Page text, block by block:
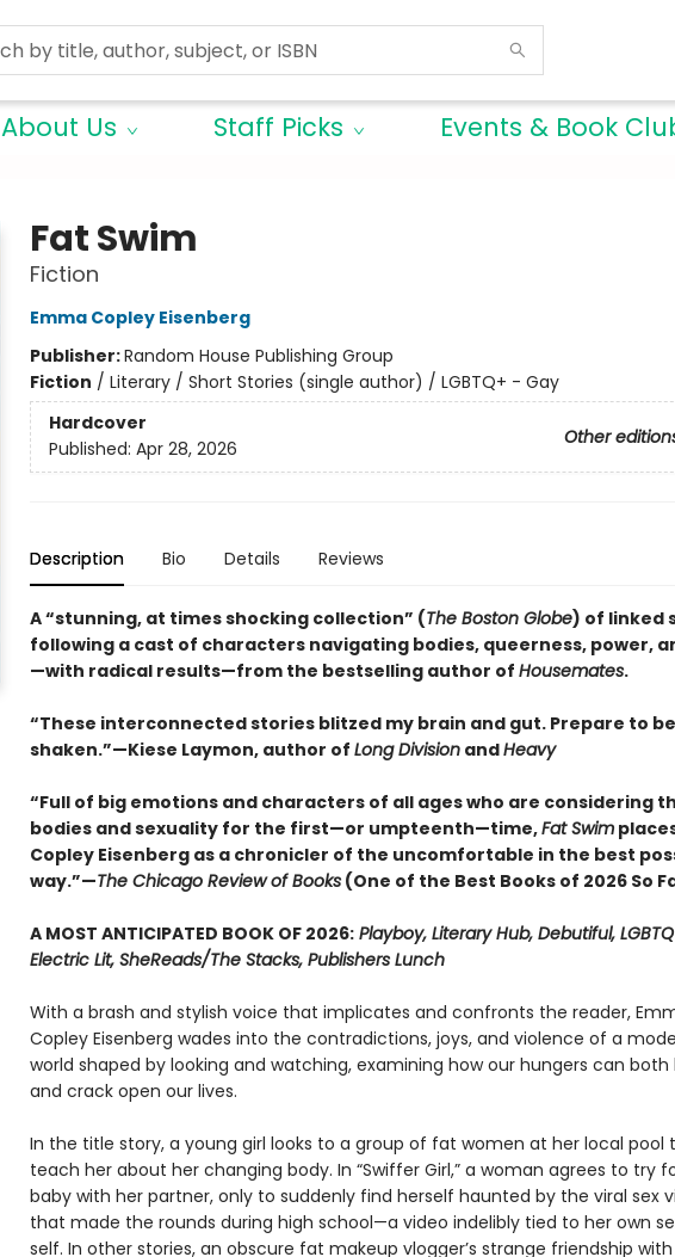
About Us Staff Picks Events & Book
Fat Swim
Fiction
Emma Copley Eisenberg
Publisher:Random House Publishing Group
Fiction / Literary / Short Stories (single author) / LGBTQ+ - Gay
Hardcover
Other
Published: Apr 28, 2026
Description Bio Details Reviews
A “stunning, at times shocking collection” (The Boston Globe) of linked
following a cast of characters navigating bodies, queerness, power,
—with radical results—from the bestselling author of Housemates.
“These interconnected stories blitzed my brain and gut. Prepare to be
shaken.”—Kiese Laymon, author of Long DivisionandHeavy
“Full of big emotions and characters of all ages who are considering
bodies and sexuality for the first—or umpteenth—time,Fat Swim
Copley Eisenberg as a chronicler of the uncomfortable in the best
way.”—The Chicago Review of Books(One of the Best Books of 2026 So
A MOST ANTICIPATED BOOK OF 2026:Playboy, Literary Hub, Debutiful,
Electric Lit, SheReads/The Stacks, Publishers Lunch
With a brash and stylish voice that implicates and confronts the reader,
Copley Eisenberg wades into the contradictions, joys, and violence of a
world shaped by looking and watching, examining how our hungers can both
and crack open our lives.
In the title story, a young girl looks to a group of fat women at her local pool
teach her about her changing body. In “Swiffer Girl,” a woman agrees to try
baby with her partner, only to suddenly find herself haunted by the viral sex
that made the rounds during high school—a video indelibly tied to her own
self. In other stories, an obscure fat makeup vlogger’s strange friendship